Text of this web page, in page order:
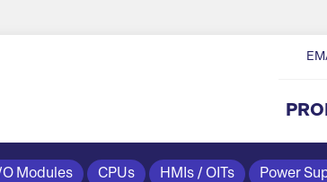
O Modules CPUs HMIs / OITs Power